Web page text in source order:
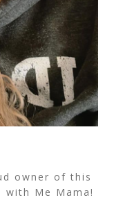
owner of this
Me Mama!